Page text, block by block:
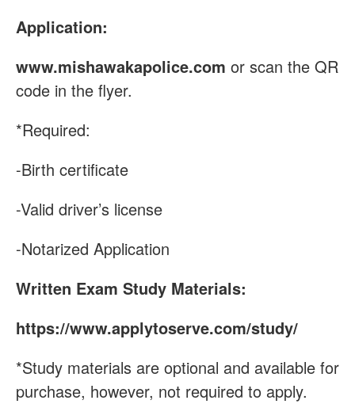
Application:
www.mishawakapolice.com or scan the QR
code in the flyer.
*Required:
-Birth certificate
-Valid driver’s license
-Notarized Application
Written Exam Study Materials:
https://www.applytoserve.com/study/
*Study materials are optional and available for
purchase, however, not required to apply.